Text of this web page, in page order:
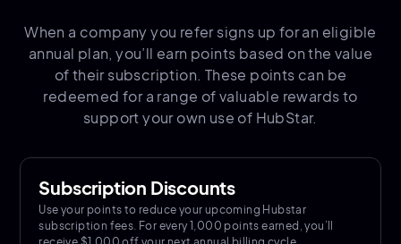
When a company you refer signs up for an eligible
annual plan, you’ll earn points based on the value
of their subscription. These points can be
redeemed for a range of valuable rewards to
support your own use of HubStar.
Subscription Discounts
Use your points to reduce your upcoming Hubstar
subscription fees. For every 1,000 points earned, you’ll